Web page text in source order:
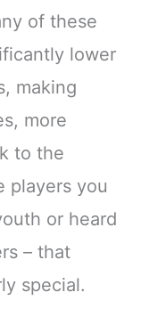
of these
lower
making
more
to the
players you
or heard
– that
special.